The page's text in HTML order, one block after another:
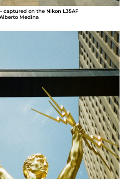
captured on the Nikon L35AF
Alberto Medina